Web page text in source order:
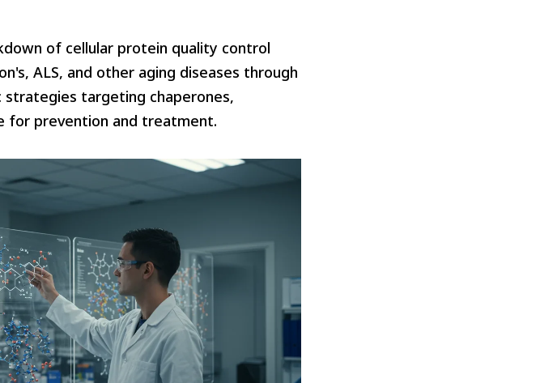
of cellular protein quality control
ALS, and other aging diseases through
strategies targeting chaperones,
for prevention and treatment.